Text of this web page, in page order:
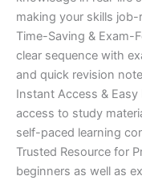
making your skills job-
Time-Saving & Exam-
clear sequence with
and quick revision
Instant Access &
access to study
self-paced learning
Trusted Resource for
beginners as well as